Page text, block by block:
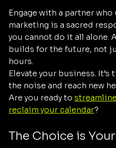
Engage with a partner
marketing is a sacred
you cannot do it all alone.
builds for the future, not
hours.
Elevate your business. It’s
the noise and reach new
Are you ready to
reclaim your calendar?
The Choice is